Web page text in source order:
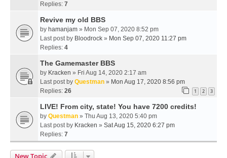
Replies: 7
Revive my old BBS
by hamanjam » Mon Sep 07, 2020 8:52 pm
Last post by Bloodrock » Mon Sep 07, 2020 11:27 pm
Replies: 4
The Gamemaster BBS
by Kracken » Fri Aug 14, 2020 2:17 am
Last post by Questman » Mon Aug 17, 2020 8:56 pm
Replies: 26 1 2 3
LIVE! From city, state! You have 7200 credits!
by Questman » Thu Aug 13, 2020 5:40 pm
Last post by Kracken » Sat Aug 15, 2020 6:27 pm
Replies: 7
New Topic